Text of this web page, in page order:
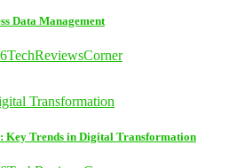
Data Management
TechReviewsCorner
Key Trends in Digital Transformation